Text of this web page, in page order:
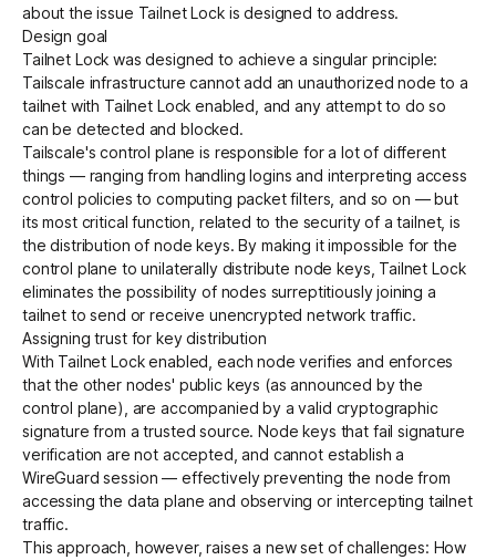
about the issue Tailnet Lock is designed to address.
Design goal
Tailnet Lock was designed to achieve a singular principle:
Tailscale infrastructure cannot add an unauthorized node to a
tailnet with Tailnet Lock enabled, and any attempt to do so
can be detected and blocked.
Tailscale's control plane is responsible for a lot of different
things — ranging from handling logins and interpreting access
control policies to computing packet filters, and so on — but
its most critical function, related to the security of a tailnet, is
the distribution of node keys. By making it impossible for the
control plane to unilaterally distribute node keys, Tailnet Lock
eliminates the possibility of nodes surreptitiously joining a
tailnet to send or receive unencrypted network traffic.
Assigning trust for key distribution
With Tailnet Lock enabled, each node verifies and enforces
that the other nodes' public keys (as announced by the
control plane), are accompanied by a valid cryptographic
signature from a trusted source. Node keys that fail signature
verification are not accepted, and cannot establish a
WireGuard session — effectively preventing the node from
accessing the data plane and observing or intercepting tailnet
traffic.
This approach, however, raises a new set of challenges: How